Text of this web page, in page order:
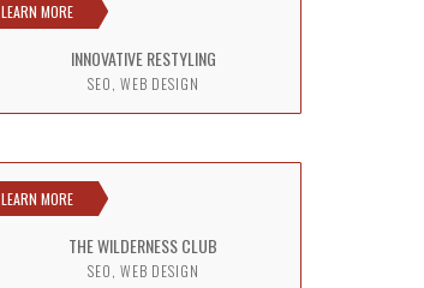
LEARN MORE
INNOVATIVE RESTYLING
SEO, WEB DESIGN
LEARN MORE
THE WILDERNESS CLUB
SEO, WEB DESIGN